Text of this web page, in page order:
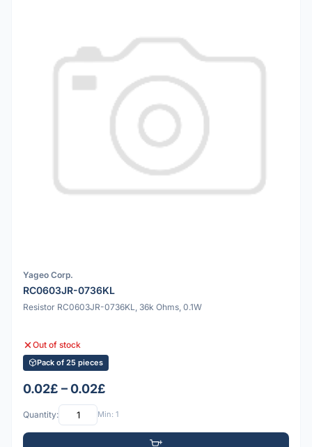
Yageo Corp.
RC0603JR-0736KL
Resistor RC0603JR-0736KL, 36k Ohms, 0.1W
Out of stock
Pack of 25 pieces
0.02£ – 0.02£
Quantity: Min: 1